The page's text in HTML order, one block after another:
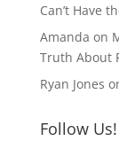
Can’t Have
Amanda on
Truth About
Ryan Jones
Follow Us!